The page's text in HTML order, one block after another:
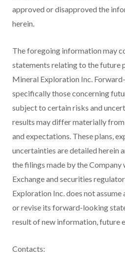
approved or disapproved the
herein.
The foregoing information may
statements relating to the future
Mineral Exploration Inc.
specifically those concerning
subject to certain risks and
results may differ materially from
and expectations. These plans,
uncertainties are detailed herein
the filings made by the Company
Exchange and securities
Exploration Inc. does not
or revise its forward-looking
result of new information, future
Contacts: